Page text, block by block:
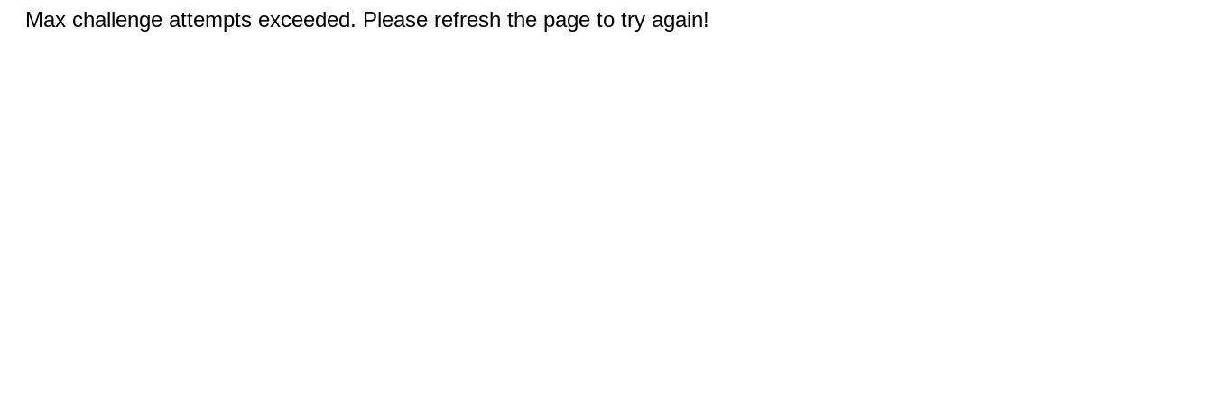
Max challenge attempts exceeded. Please refresh the page to try again!